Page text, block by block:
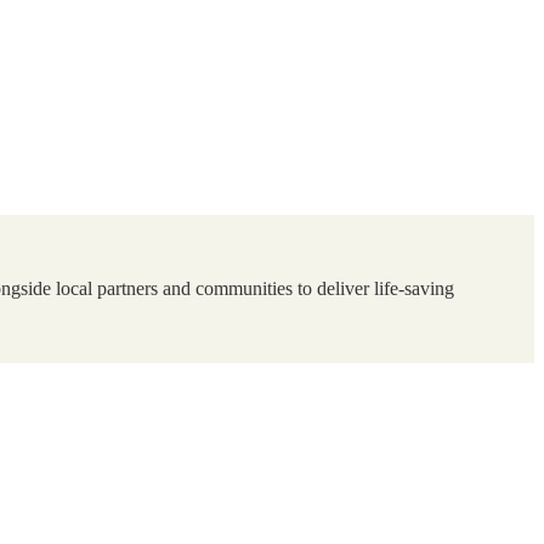
local partners and communities to deliver life-saving